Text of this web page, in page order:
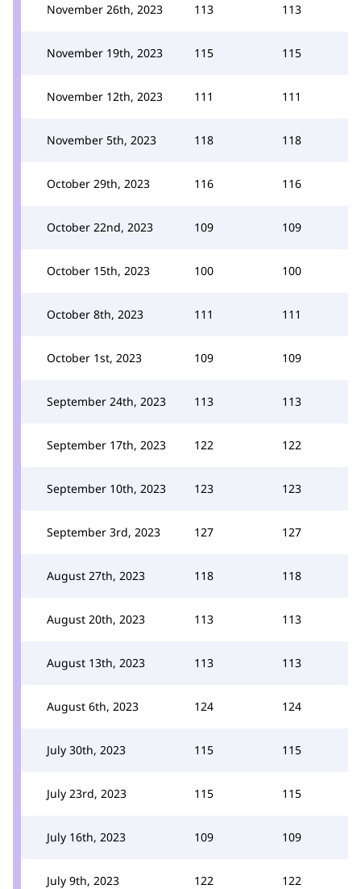
November 26th, 2023 113 113
November 19th, 2023 115 115
November 12th, 2023 111 111
November 5th, 2023 118 118
October 29th, 2023 116 116
October 22nd, 2023 109 109
October 15th, 2023 100 100
October 8th, 2023 111 111
October 1st, 2023 109 109
September 24th, 2023 113 113
September 17th, 2023 122 122
September 10th, 2023 123 123
September 3rd, 2023 127 127
August 27th, 2023 118 118
August 20th, 2023 113 113
August 13th, 2023 113 113
August 6th, 2023 124 124
July 30th, 2023 115 115
July 23rd, 2023 115 115
July 16th, 2023 109 109
July 9th, 2023 122 122